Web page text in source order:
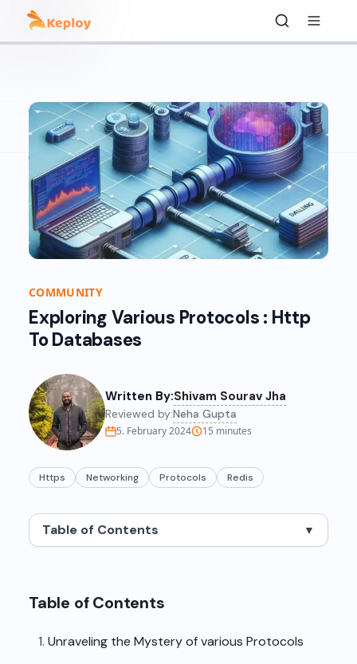
COMMUNITY
Exploring Various Protocols : Http
To Databases
Written By:Shivam Sourav Jha
Reviewed by:Neha Gupta
5. February 2024 15 minutes
Https Networking Protocols Redis
Table of Contents ▼
Table of Contents
Unraveling the Mystery of various Protocols